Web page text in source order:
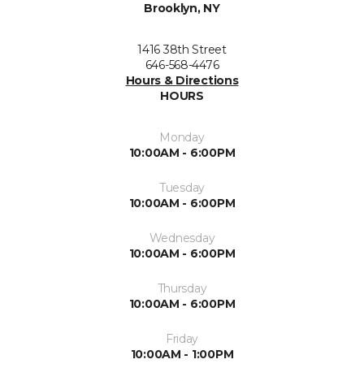
Brooklyn, NY
1416 38th Street
646-568-4476
Hours & Directions
HOURS
Monday
10:00AM - 6:00PM
Tuesday
10:00AM - 6:00PM
Wednesday
10:00AM - 6:00PM
Thursday
10:00AM - 6:00PM
Friday
10:00AM - 1:00PM